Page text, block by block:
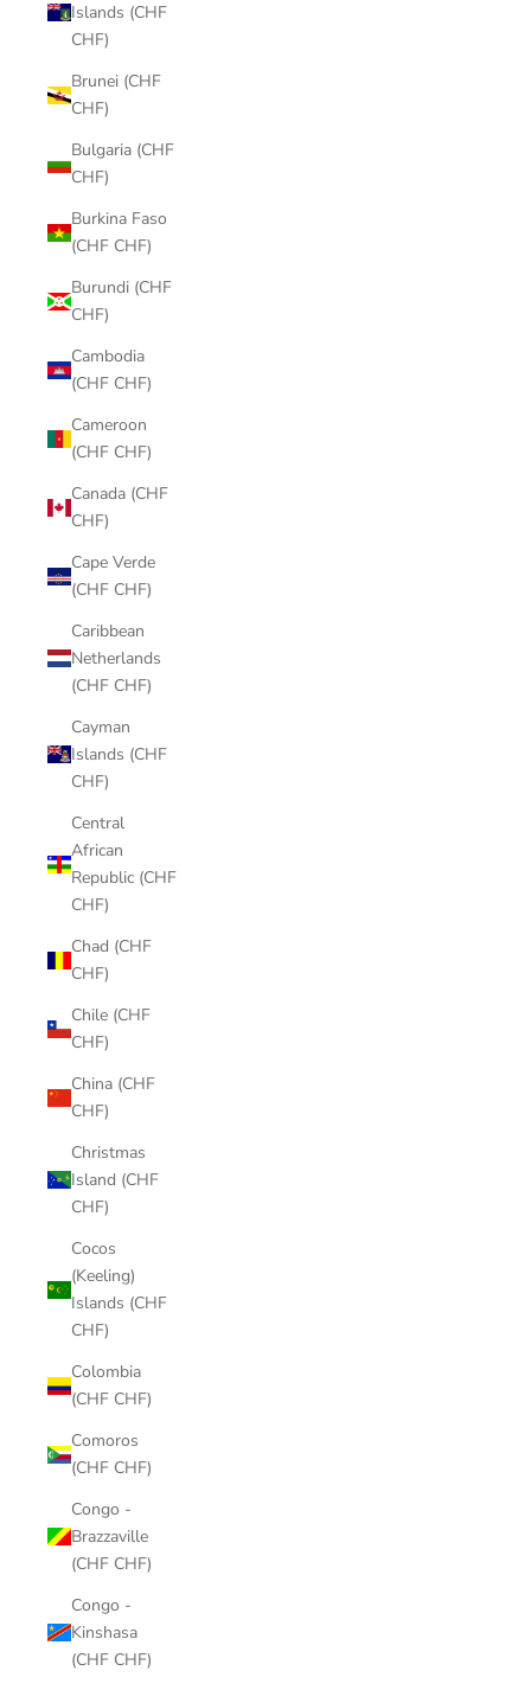
Islands (CHF
CHF)
Brunei (CHF
CHF)
Bulgaria (CHF
CHF)
Burkina Faso
(CHF CHF)
Burundi (CHF
CHF)
Cambodia
(CHF CHF)
Cameroon
(CHF CHF)
Canada (CHF
CHF)
Cape Verde
(CHF CHF)
Caribbean
Netherlands
(CHF CHF)
Cayman
Islands (CHF
CHF)
Central
African
Republic (CHF
CHF)
Chad (CHF
CHF)
Chile (CHF
CHF)
China (CHF
CHF)
Christmas
Island (CHF
CHF)
Cocos
(Keeling)
Islands (CHF
CHF)
Colombia
(CHF CHF)
Comoros
(CHF CHF)
Congo -
Brazzaville
(CHF CHF)
Congo -
Kinshasa
(CHF CHF)